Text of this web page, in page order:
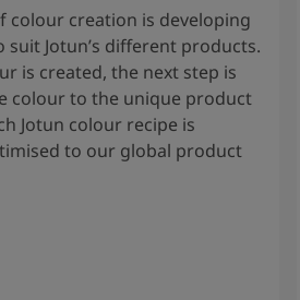
colour creation is developing
suit Jotun’s different products.
is created, the next step is
colour to the unique product
Jotun colour recipe is
to our global product